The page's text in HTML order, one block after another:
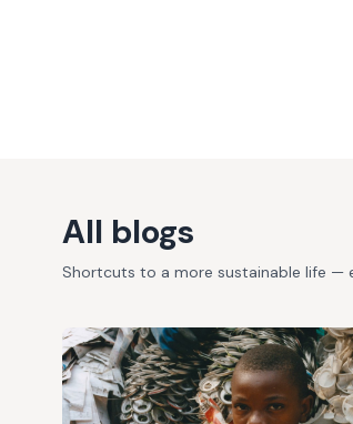
All blogs
Shortcuts to a more sustainable life —